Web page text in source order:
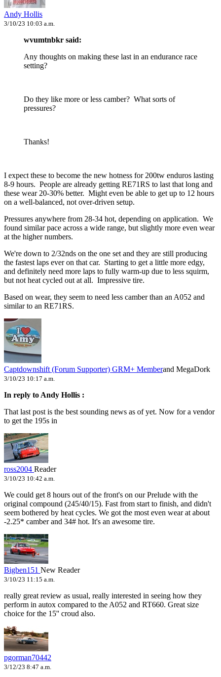
Andy Hollis
3/10/23 10:03 a.m.
wvumtnbkr said:
Any thoughts on making these last in an endurance race
setting?
Do they like more or less camber? What sorts of
pressures?
Thanks!
I expect these to become the new hotness for 200tw enduros lasting
8-9 hours. People are already getting RE71RS to last that long and
these wear 20-30% better. Might even be able to get up to 12 hours
on a well-balanced, not over-driven setup.
Pressures anywhere from 28-34 hot, depending on application. We
found similar pace across a wide range, but slightly more even wear
at the higher numbers.
We're down to 2/32nds on the one set and they are still producing
the fastest laps ever on that car. Starting to get a little more edgy,
and definitely need more laps to fully warm-up due to less squirm,
but not heat cycled out at all. Impressive tire.
Based on wear, they seem to need less camber than an A052 and
similar to an RE71RS.
Captdownshift (Forum Supporter) GRM+ Memberand MegaDork
3/10/23 10:17 a.m.
In reply to Andy Hollis :
That last post is the best sounding news as of yet. Now for a vendor
to get the 195s in
ross2004 Reader
3/10/23 10:42 a.m.
We could get 8 hours out of the front's on our Prelude with the
original compound (245/40/15). Fast from start to finish, and didn't
seem bothered by heat cycles. We got the most even wear at about
-2.25* camber and 34# hot. It's an awesome tire.
Bigben151 New Reader
3/10/23 11:15 a.m.
really great review as usual, really interested in seeing how they
perform in autox compared to the A052 and RT660. Great size
choice for the 15'' croud also.
pgorman70442
3/12/23 8:47 a.m.